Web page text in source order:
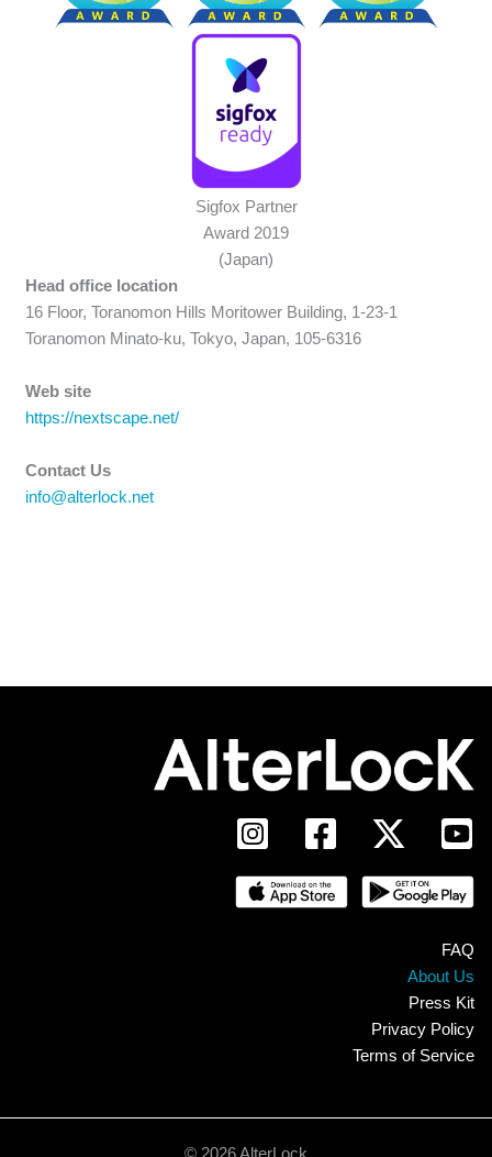
Sigfox Partner
Award 2019
(Japan)
Head office location
16 Floor, Toranomon Hills Moritower Building, 1-23-1
Toranomon Minato-ku, Tokyo, Japan, 105-6316
Web site
https://nextscape.net/
Contact Us
info@alterlock.net
FAQ
About Us
Press Kit
Privacy Policy
Terms of Service
© 2026 AlterLock